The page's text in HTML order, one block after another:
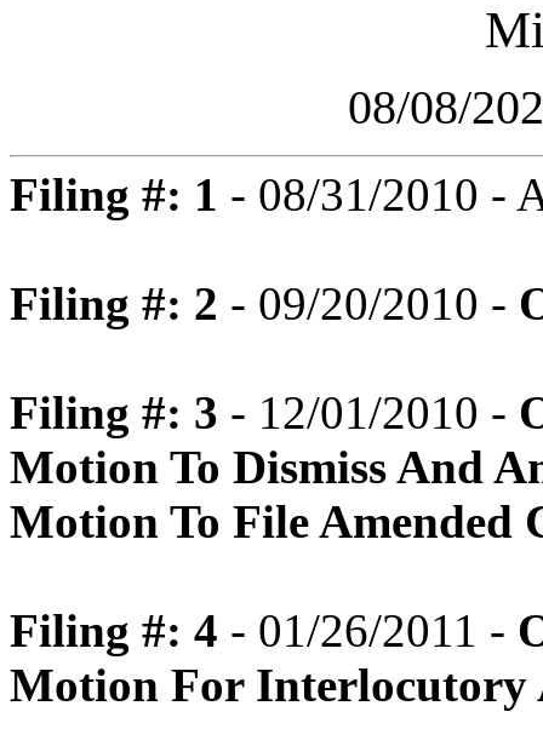
08/08/
Filing #: 1 - 08/31/2010 -
Filing #: 2 - 09/20/2010 -
Filing #: 3 - 12/01/2010 -
Motion To Dismiss And
Motion To File Amended
Filing #: 4 - 01/26/2011 -
Motion For Interlocutory